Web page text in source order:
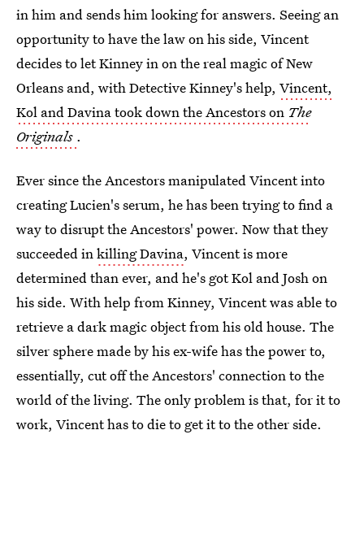
in him and sends him looking for answers. Seeing an
opportunity to have the law on his side, Vincent
decides to let Kinney in on the real magic of New
Orleans and, with Detective Kinney's help, Vincent,
Kol and Davina took down the Ancestors on The
Originals .
Ever since the Ancestors manipulated Vincent into
creating Lucien's serum, he has been trying to find a
way to disrupt the Ancestors' power. Now that they
succeeded inkilling Davina, Vincent is more
determined than ever, and he's got Kol and Josh on
his side. With help from Kinney, Vincent was able to
retrieve a dark magic object from his old house. The
silver sphere made by his ex-wife has the power to,
essentially, cut off the Ancestors' connection to the
world of the living. The only problem is that, for it to
work, Vincent has to die to get it to the other side.